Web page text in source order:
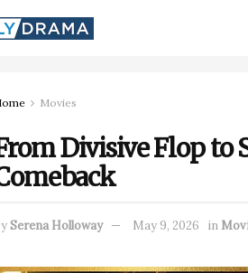
Movies
Divisive Flop to
Serena Holloway May 9, 2026 in